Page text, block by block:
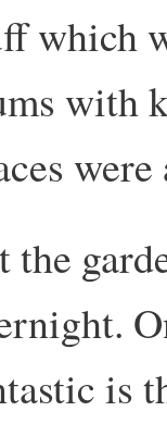
which
with
the
is